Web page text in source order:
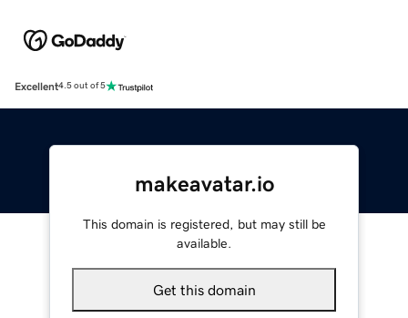
Excellent4.5 out of 5
makeavatar.io
This domain is registered, but may still be
available.
Get this domain